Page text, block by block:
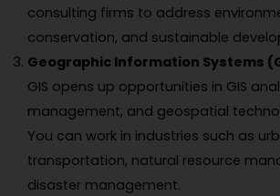
consulting firms to address
conservation, and sustainable
Geographic Information Systems
GIS opens up opportunities in GIS
management, and geospatial
You can work in industries such as
transportation, natural resource
disaster management.